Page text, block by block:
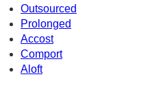
Outsourced
Prolonged
Accost
Comport
Aloft